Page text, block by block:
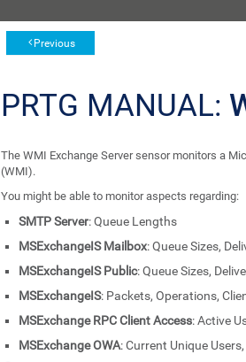
Previous
PRTG MANUAL:
The WMI Exchange Server sensor monitors a
(WMI).
You might be able to monitor aspects regarding:
SMTP Server: Queue Lengths
MSExchangeIS Mailbox: Queue Sizes,
MSExchangeIS Public: Queue Sizes,
MSExchangeIS: Packets, Operations,
MSExchange RPC Client Access: Active
MSExchange OWA: Current Unique